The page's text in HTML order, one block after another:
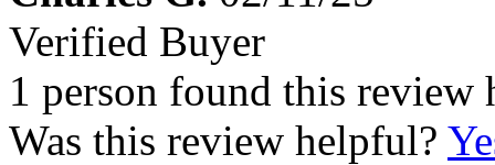
Verified Buyer
1 person found this review
Was this review helpful?